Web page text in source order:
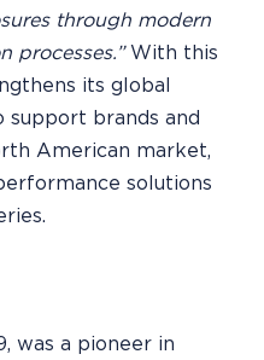
through modern
processes.” With this
its global
support brands and
American market,
solutions
was a pioneer in